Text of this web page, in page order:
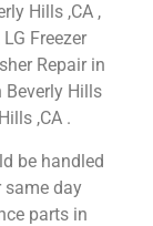
Hills ,CA ,
Freezer
Repair in
Beverly Hills
,CA .
be handled
day
parts in